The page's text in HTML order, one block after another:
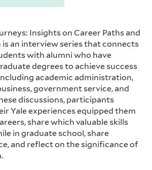
Insights on Career Paths and
is an interview series that connects
with alumni who have
degrees to achieve success
academic administration,
government service, and
discussions, participants
Yale experiences equipped them
share which valuable skills
in graduate school, share
and reflect on the significance of